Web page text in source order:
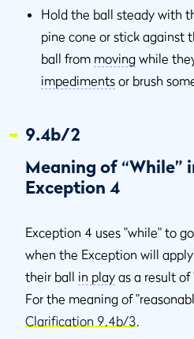
Hold the ball steady with
pine cone or stick against
ball from moving while
impediments or brush
9.4b/2
Meaning of “While”
Exception 4
Exception 4 uses "while" to
when the Exception will
their ball in play as a result of
For the meaning of
Clarification 9.4b/3.